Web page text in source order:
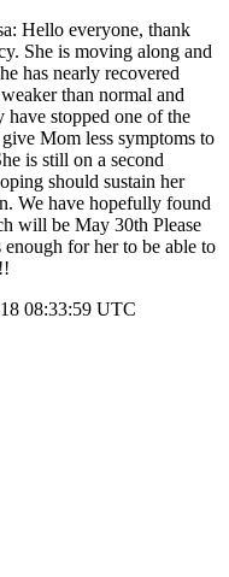
Hello everyone, thank
She is moving along and
has nearly recovered
than normal and
stopped one of the
Mom less symptoms to
is still on a second
should sustain her
We have hopefully found
will be May 30th Please
for her to be able to
08:33:59 UTC